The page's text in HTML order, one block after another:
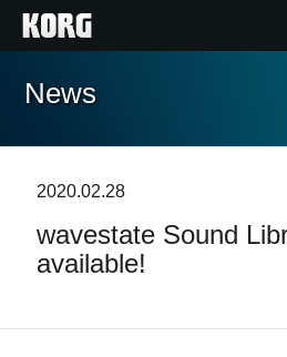
Home
Features
News
2020.02.28
wavestate Sound
available!